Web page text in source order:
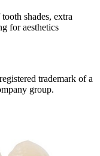
shades, extra
for aesthetics
trademark of a
group.